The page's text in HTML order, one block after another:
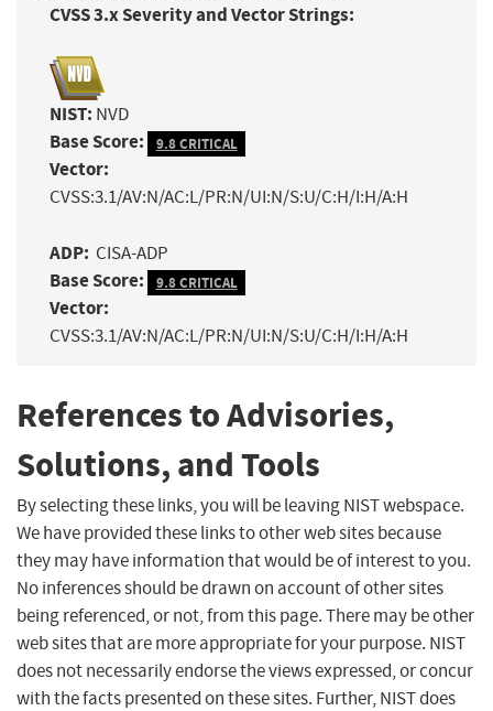
CVSS 3.x Severity and Vector Strings:
NIST: NVD
Base Score: 9.8 CRITICAL
Vector:
CVSS:3.1/AV:N/AC:L/PR:N/UI:N/S:U/C:H/I:H/A:H
ADP: CISA-ADP
Base Score: 9.8 CRITICAL
Vector:
CVSS:3.1/AV:N/AC:L/PR:N/UI:N/S:U/C:H/I:H/A:H
References to Advisories,
Solutions, and Tools
By selecting these links, you will be leaving NIST webspace.
We have provided these links to other web sites because
they may have information that would be of interest to you.
No inferences should be drawn on account of other sites
being referenced, or not, from this page. There may be other
web sites that are more appropriate for your purpose. NIST
does not necessarily endorse the views expressed, or concur
with the facts presented on these sites. Further, NIST does